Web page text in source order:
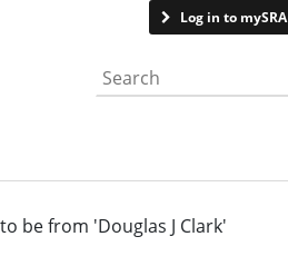
Log in to mySRA
Search the website
be from 'Douglas J Clark'